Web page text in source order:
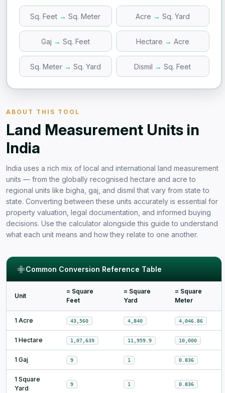
ABOUT THIS TOOL
Land Measurement Units in
India
India uses a rich mix of local and international land measurement
units — from the globally recognised hectare and acre to
regional units like bigha, gaj, and dismil that vary from state to
state. Converting between these units accurately is essential for
property valuation, legal documentation, and informed buying
decisions. Use the calculator alongside this guide to understand
what each unit means and how they relate to one another.
Common Conversion Reference Table
Unit
= Square
Feet
= Square
Yard
= Square
Meter
1 Acre 43,560 4,840 4,046.86
1 Hectare 1,07,639 11,959.9 10,000
1 Gaj 9 1 0.836
1 Square
Yard
9 1 0.836
Sq. Feet → Sq. Meter Acre → Sq. Yard
Gaj → Sq. Feet Hectare → Acre
Sq. Meter → Sq. Yard Dismil → Sq. Feet